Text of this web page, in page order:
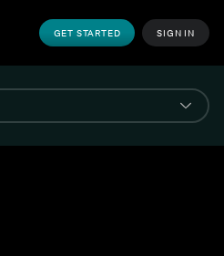
GET STARTED SIGN IN